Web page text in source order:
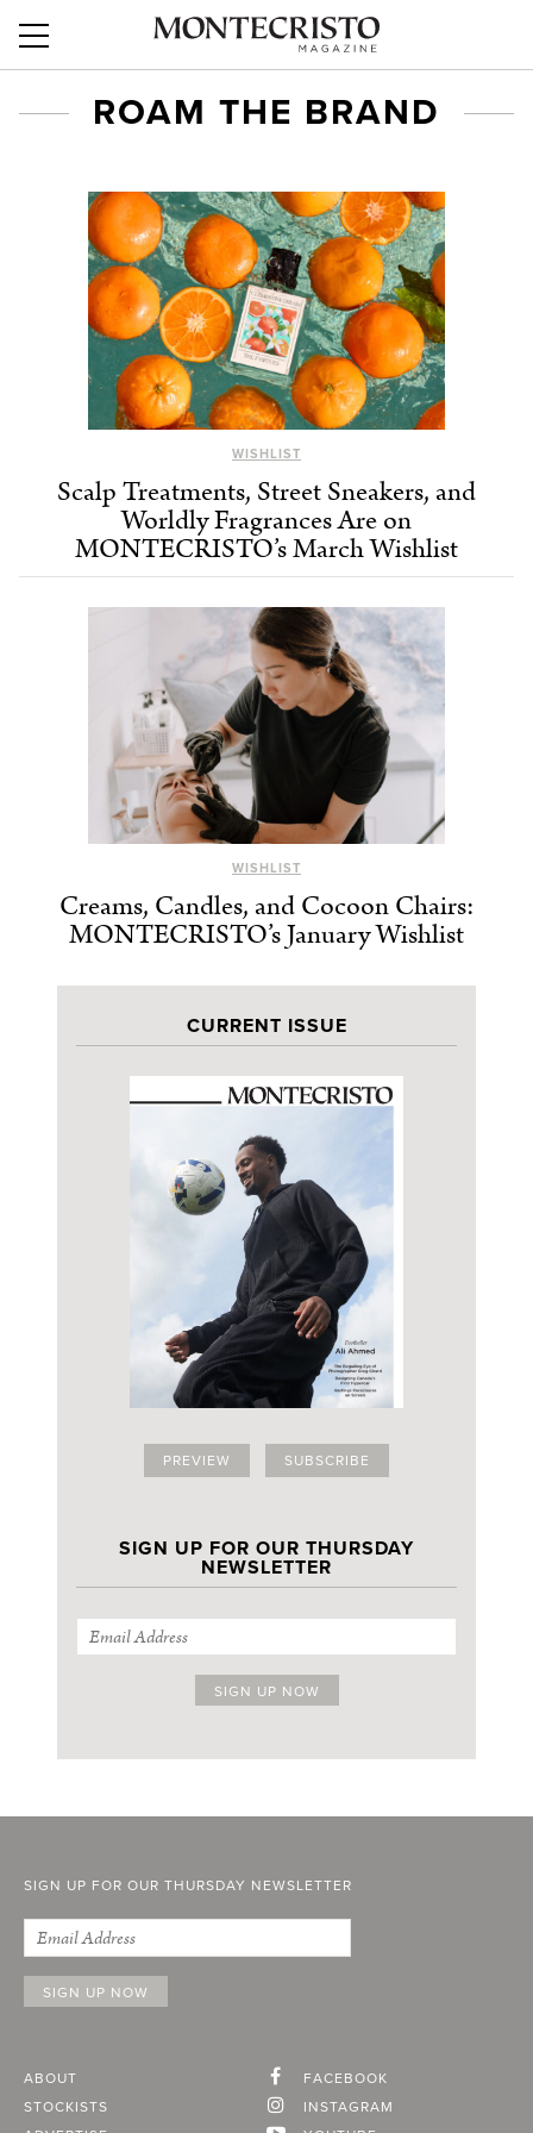
ROAM THE BRAND
WISHLIST
Scalp Treatments, Street Sneakers, and
Worldly Fragrances Are on
MONTECRISTO’s March Wishlist
WISHLIST
Creams, Candles, and Cocoon Chairs:
MONTECRISTO’s January Wishlist
CURRENT ISSUE
PREVIEW SUBSCRIBE
SIGN UP FOR OUR THURSDAY
NEWSLETTER
SIGN UP FOR OUR THURSDAY NEWSLETTER
ABOUT
STOCKISTS
FACEBOOK
INSTAGRAM